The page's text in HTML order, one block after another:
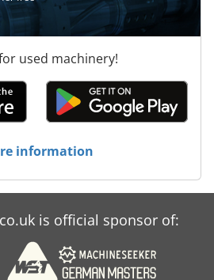
used machinery!
information
is official sponsor of: